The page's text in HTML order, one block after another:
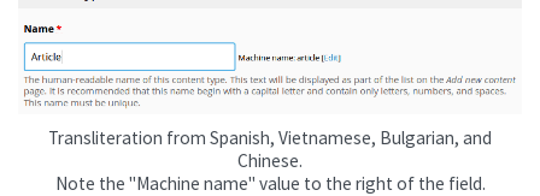
Transliteration from Spanish, Vietnamese, Bulgarian, and
Chinese.
Note the "Machine name" value to the right of the field.